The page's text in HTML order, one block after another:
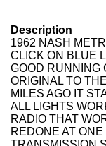
Description
1962 NASH
CLICK ON BLUE
GOOD RUNNING
ORIGINAL TO
MILES AGO IT
ALL LIGHTS
RADIO THAT
REDONE AT